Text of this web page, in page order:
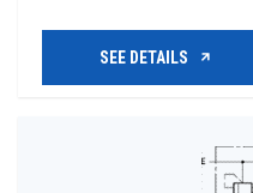
SEE DETAILS